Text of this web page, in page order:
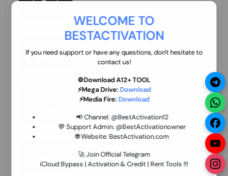
WELCOME TO
BESTACTIVATION
If you need support or have any questions, don't hesitate to
contact us!
⚙️Download A12+ TOOL
⚡Mega Drive: Download
⚡Media Fire: Download
📢 Channel: @BestActivation12
💬 Support Admin: @BestActivationowner
🌐 Website: BestActivation.com
🚀 Join Official Telegram
iCloud Bypass | Activation & Credit | Rent Tools !!!
ZXW Online Account Activation (1 Year)
45.22 USD MINIUTES
Xiaomi Mi Account Unlock WorldWide
(World Wide Any Country) Clean Only
few Hours
26.97 USD 1-12 HOURS
(World Wide Any Country) Clean Only
(CHINA NOT SUPPORTED)
24.86 USD 1-7 HOURS